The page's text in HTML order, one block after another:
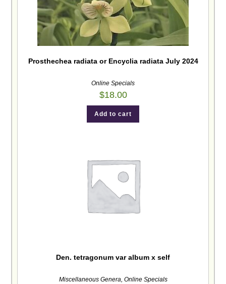
Prosthechea radiata or Encyclia radiata July 2024
Online Specials
$18.00
Add to cart
Den. tetragonum var album x self
Miscellaneous Genera, Online Specials